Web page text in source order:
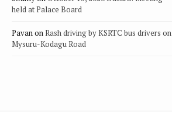
held at Palace Board
PavanonRash driving by KSRTC bus drivers on
Mysuru-Kodagu Road